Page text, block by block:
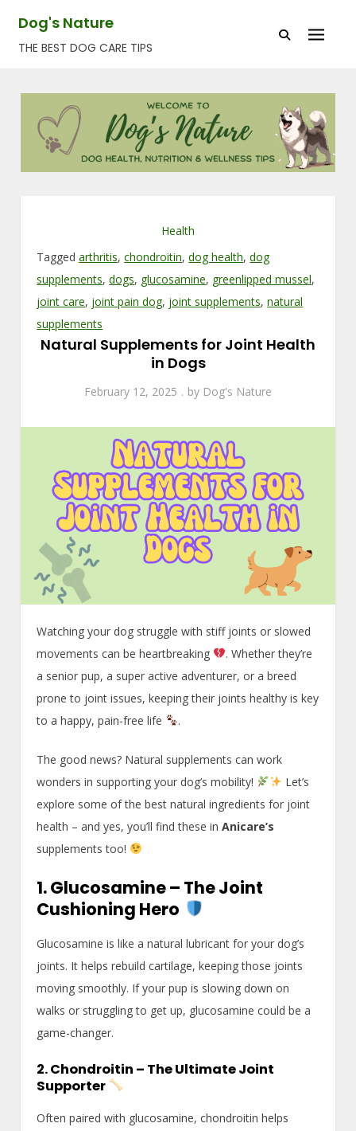
content
Dog's Nature
THE BEST DOG CARE TIPS
Health
Taggedarthritis,chondroitin,dog health,dog
supplements,dogs, glucosamine, greenlipped mussel,
joint care, joint pain dog, joint supplements,natural
supplements
Natural Supplements for Joint Health
in Dogs
February 12, 2025 by Dog's Nature
Watching your dog struggle with stiff joints or slowed
movements can be heartbreaking
. Whether they’re
a senior pup, a super active adventurer, or a breed
prone to joint issues, keeping their joints healthy is key
to a happy, pain-free life
.
The good news? Natural supplements can work
wonders in supporting your dog’s mobility!
Let’s
explore some of the best natural ingredients for joint
health – and yes, you’ll find these inAnicare’s
supplements too!
1. Glucosamine – The Joint
Cushioning Hero
Glucosamine is like a natural lubricant for your dog’s
joints. It helps rebuild cartilage, keeping those joints
moving smoothly. If your pup is slowing down on
walks or struggling to get up, glucosamine could be a
game-changer.
2. Chondroitin – The Ultimate Joint
Supporter
Often paired with glucosamine, chondroitin helps